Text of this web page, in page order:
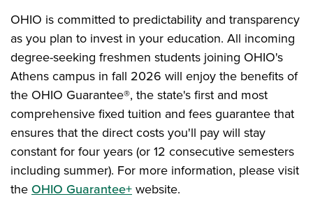
OHIO is committed to predictability and transparency
as you plan to invest in your education. All incoming
degree-seeking freshmen students joining OHIO's
Athens campus in fall 2026 will enjoy the benefits of
the OHIO Guarantee®, the state's first and most
comprehensive fixed tuition and fees guarantee that
ensures that the direct costs you'll pay will stay
constant for four years (or 12 consecutive semesters
including summer). For more information, please visit
the OHIO Guarantee+website.